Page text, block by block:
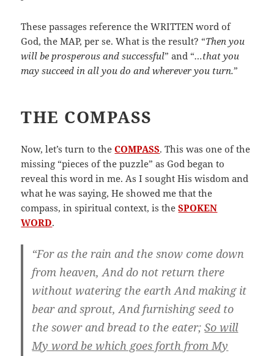
These passages reference the WRITTEN word of
God, the MAP, per se. What is the result? “Then you
will be prosperous and successful” and “…that you
may succeed in all you do and wherever you turn.”
THE COMPASS
Now, let’s turn to theCOMPASS. This was one of the
missing “pieces of the puzzle” as God began to
reveal this word in me. As I sought His wisdom and
what he was saying, He showed me that the
compass, in spiritual context, is theSPOKEN
WORD.
“For as the rain and the snow come down
from heaven, And do not return there
without watering the earth And making it
bear and sprout, And furnishing seed to
the sower and bread to the eater;So will
My word be which goes forth from My